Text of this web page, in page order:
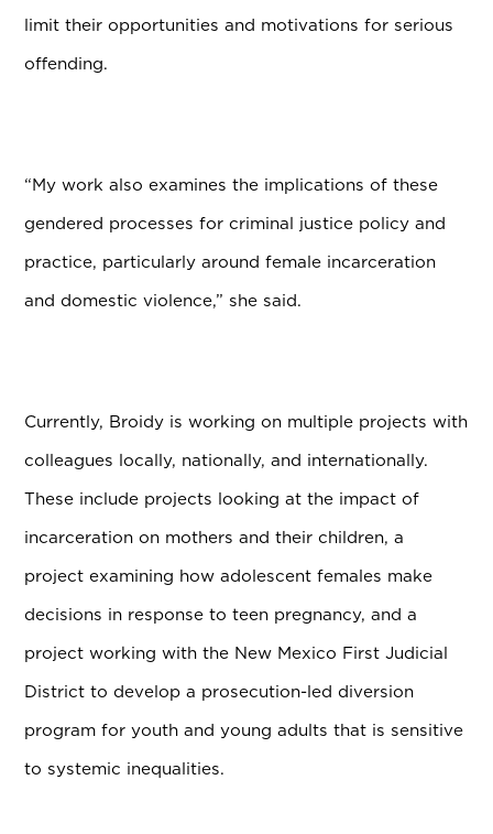
limit their opportunities and motivations for serious
offending.
“My work also examines the implications of these
gendered processes for criminal justice policy and
practice, particularly around female incarceration
and domestic violence,” she said.
Currently, Broidy is working on multiple projects with
colleagues locally, nationally, and internationally.
These include projects looking at the impact of
incarceration on mothers and their children, a
project examining how adolescent females make
decisions in response to teen pregnancy, and a
project working with the New Mexico First Judicial
District to develop a prosecution-led diversion
program for youth and young adults that is sensitive
to systemic inequalities.